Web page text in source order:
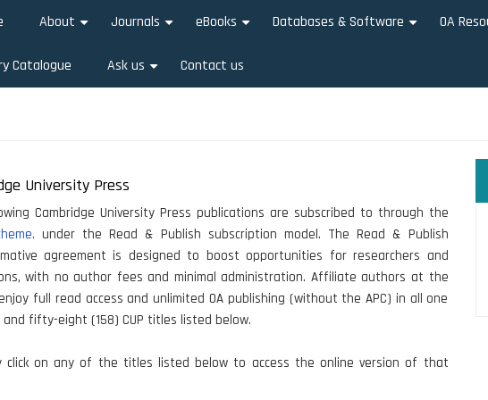
About Journals eBooks Databases & Software OA
Catalogue Ask us Contact us
University Press
Cambridge University Press publications are subscribed to through the
under the Read & Publish subscription model. The Read & Publish
agreement is designed to boost opportunities for researchers and
with no author fees and minimal administration. Affiliate authors at the
full read access and unlimited OA publishing (without the APC) in all one
fifty-eight (158) CUP titles listed below.
click on any of the titles listed below to access the online version of that